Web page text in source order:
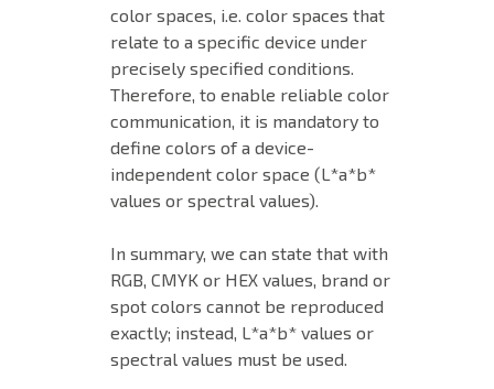
color spaces, i.e. color spaces that
relate to a specific device under
precisely specified conditions.
Therefore, to enable reliable color
communication, it is mandatory to
define colors of a device-
independent color space (L*a*b*
values or spectral values).
In summary, we can state that with
RGB, CMYK or HEX values, brand or
spot colors cannot be reproduced
exactly; instead, L*a*b* values or
spectral values must be used.